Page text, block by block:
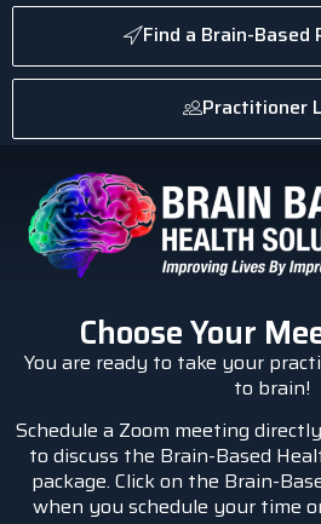
Find a Brain-Based
Practitioner
Choose Your
You are ready to take your
to brain!
Schedule a Zoom meeting
to discuss the Brain-Based
package. Click on the Brain-
when you schedule your time